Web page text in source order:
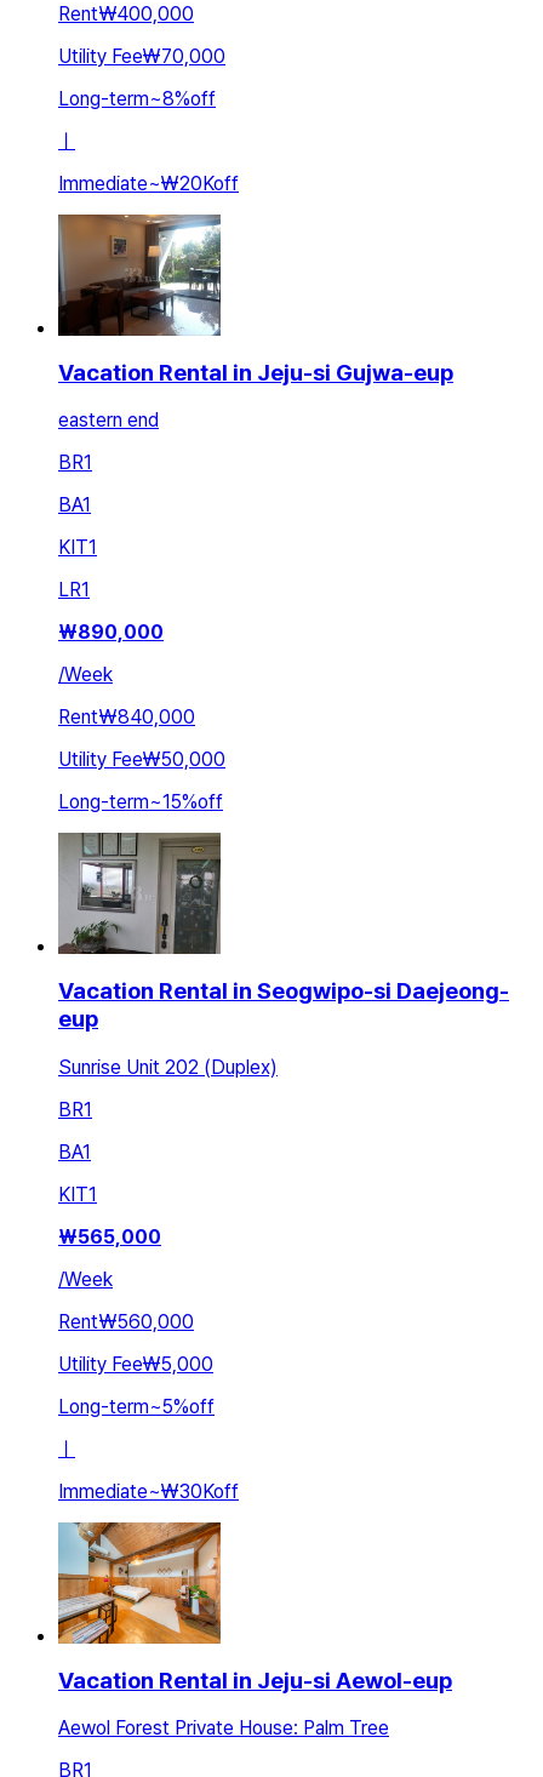
Rent₩400,000
Utility Fee₩70,000
Long-term~8%off
ㅣ
Immediate~₩20Koff
Vacation Rental in Jeju-si Gujwa-eup
eastern end
BR1
BA1
KIT1
LR1
₩890,000
/Week
Rent₩840,000
Utility Fee₩50,000
Long-term~15%off
Vacation Rental in Seogwipo-si Daejeong-
eup
Sunrise Unit 202 (Duplex)
BR1
BA1
KIT1
₩565,000
/Week
Rent₩560,000
Utility Fee₩5,000
Long-term~5%off
ㅣ
Immediate~₩30Koff
Vacation Rental in Jeju-si Aewol-eup
Aewol Forest Private House: Palm Tree
BR1